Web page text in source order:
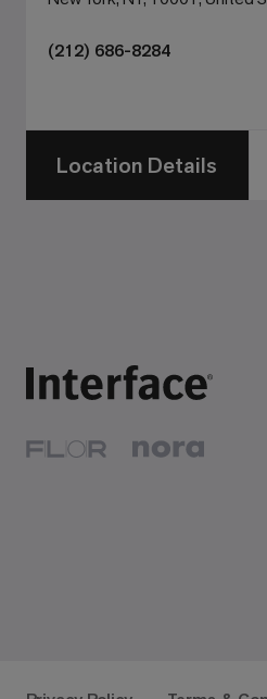
(212) 686-8284
Location Details